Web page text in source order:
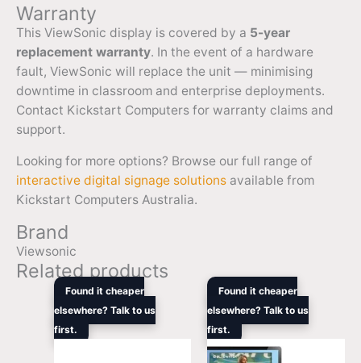
Warranty
This ViewSonic display is covered by a 5-year
replacement warranty. In the event of a hardware
fault, ViewSonic will replace the unit — minimising
downtime in classroom and enterprise deployments.
Contact Kickstart Computers for warranty claims and
support.
Looking for more options? Browse our full range of
interactive digital signage solutions available from
Kickstart Computers Australia.
Brand
Viewsonic
Related products
Found it cheaper
elsewhere? Talk to us
first.
Original
was:
$5,949.00.
Current
$4,397.90.
Found it cheaper
elsewhere? Talk to us
first.
Original
was:
$1,679.00.